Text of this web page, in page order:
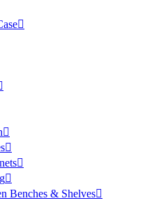
Benches & Shelves